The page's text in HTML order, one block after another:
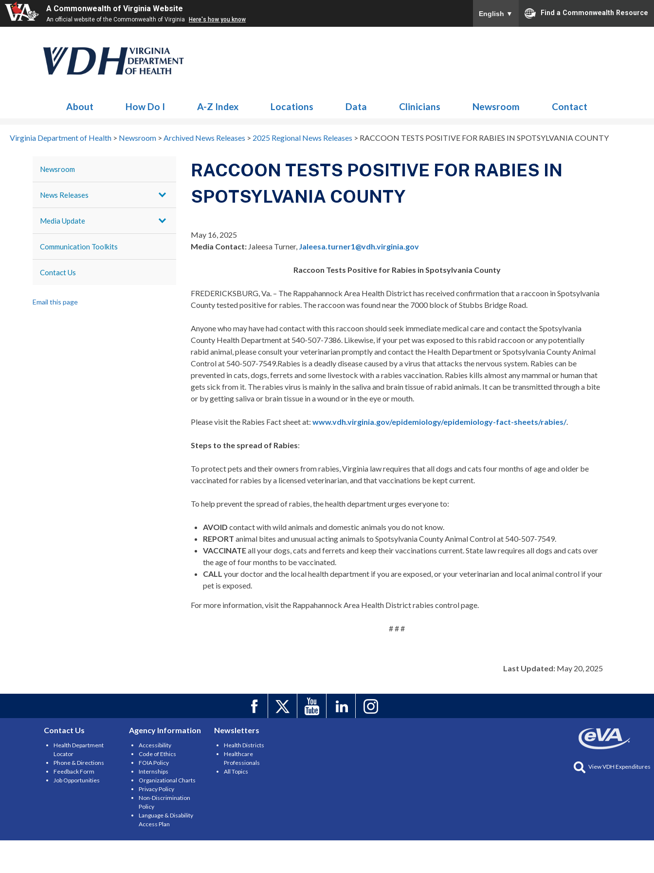
A Commonwealth of Virginia Website
An official website of the Commonwealth of Virginia Here's how you know
English ▼ Find a Commonwealth Resource
About How Do I A-Z Index Locations Data Clinicians Newsroom Contact
Virginia Department of Health > Newsroom > Archived News Releases > 2025 Regional News Releases > RACCOON TESTS POSITIVE FOR RABIES IN SPOTSYLVANIA COUNTY
Newsroom
News Releases
Media Update
Communication Toolkits
Contact Us
Email this page
RACCOON TESTS POSITIVE FOR RABIES IN
SPOTSYLVANIA COUNTY
May 16, 2025
Media Contact: Jaleesa Turner, Jaleesa.turner1@vdh.virginia.gov
Raccoon Tests Positive for Rabies in Spotsylvania County
FREDERICKSBURG, Va. – The Rappahannock Area Health District has received confirmation that a raccoon in Spotsylvania
County tested positive for rabies. The raccoon was found near the 7000 block of Stubbs Bridge Road.
Anyone who may have had contact with this raccoon should seek immediate medical care and contact the Spotsylvania
County Health Department at 540-507-7386. Likewise, if your pet was exposed to this rabid raccoon or any potentially
rabid animal, please consult your veterinarian promptly and contact the Health Department or Spotsylvania County Animal
Control at 540-507-7549.Rabies is a deadly disease caused by a virus that attacks the nervous system. Rabies can be
prevented in cats, dogs, ferrets and some livestock with a rabies vaccination. Rabies kills almost any mammal or human that
gets sick from it. The rabies virus is mainly in the saliva and brain tissue of rabid animals. It can be transmitted through a bite
or by getting saliva or brain tissue in a wound or in the eye or mouth.
Please visit the Rabies Fact sheet at:www.vdh.virginia.gov/epidemiology/epidemiology-fact-sheets/rabies/.
Steps to the spread of Rabies:
To protect pets and their owners from rabies, Virginia law requires that all dogs and cats four months of age and older be
vaccinated for rabies by a licensed veterinarian, and that vaccinations be kept current.
To help prevent the spread of rabies, the health department urges everyone to:
AVOID contact with wild animals and domestic animals you do not know.
REPORTanimal bites and unusual acting animals to Spotsylvania County Animal Control at 540-507-7549.
VACCINATEall your dogs, cats and ferrets and keep their vaccinations current. State law requires all dogs and cats over
the age of four months to be vaccinated.
CALL your doctor and the local health department if you are exposed, or your veterinarian and local animal control if your
pet is exposed.
For more information, visit the Rappahannock Area Health District rabies control page.
# # #
Last Updated:May 20, 2025
Contact Us
Health Department
Locator
Phone & Directions
Feedback Form
Job Opportunities
Agency Information
Accessibility
Code of Ethics
FOIA Policy
Internships
Organizational Charts
Privacy Policy
Non-Discrimination
Policy
Language & Disability
Access Plan
Newsletters
Health Districts
Healthcare
Professionals
All Topics
View VDH Expenditures